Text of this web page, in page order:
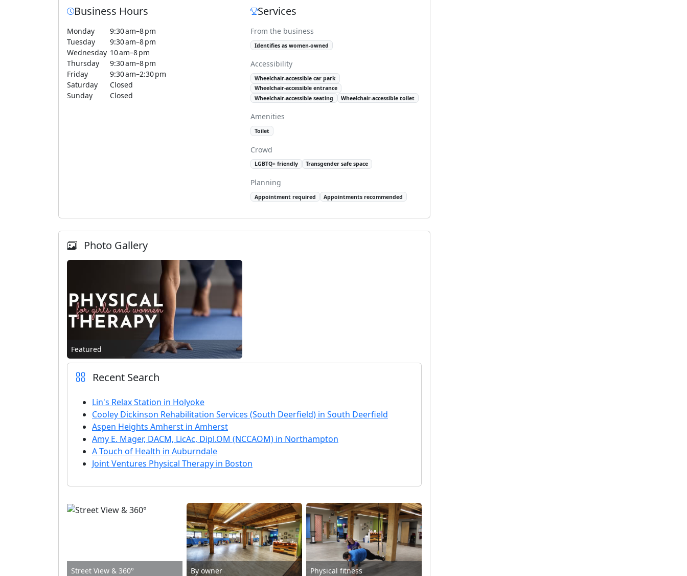
Business Hours
Monday
9:30 am–8 pm
Tuesday
9:30 am–8 pm
Wednesday 10 am–8 pm
Thursday
9:30 am–8 pm
Friday
9:30 am–2:30 pm
Saturday
Closed
Sunday
Closed
Services
From the business
Identifies as women-owned
Accessibility
Wheelchair-accessible car park
Wheelchair-accessible entrance
Wheelchair-accessible seating
Wheelchair-accessible toilet
Amenities
Toilet
Crowd
LGBTQ+ friendly Transgender safe space
Planning
Appointment required Appointments recommended
Photo Gallery
Featured
Recent Search
Lin's Relax Station in Holyoke
Cooley Dickinson Rehabilitation Services (South Deerfield) in South Deerfield
Aspen Heights Amherst in Amherst
Amy E. Mager, DACM, LicAc, Dipl.OM (NCCAOM) in Northampton
A Touch of Health in Auburndale
Joint Ventures Physical Therapy in Boston
Street View & 360° By owner Physical fitness